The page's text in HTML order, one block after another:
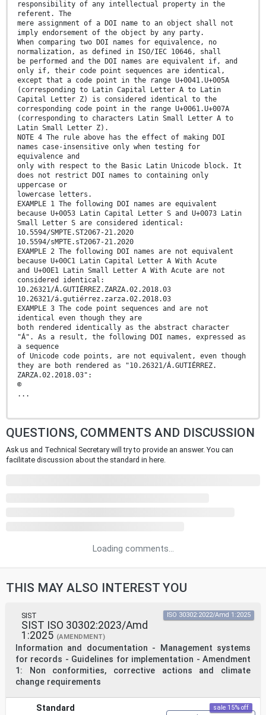
responsibility of any intellectual property in the
referent. The
mere assignment of a DOI name to an object shall not
imply endorsement of the object by any party.
When comparing two DOI names for equivalence, no
normalization, as defined in ISO/IEC 10646, shall
be performed and the DOI names are equivalent if, and
only if, their code point sequences are identical,
except that a code point in the range U+0041.U+005A
(corresponding to Latin Capital Letter A to Latin
Capital Letter Z) is considered identical to the
corresponding code point in the range U+0061.U+007A
(corresponding to characters Latin Small Letter A to
Latin Small Letter Z).
NOTE 4 The rule above has the effect of making DOI
names case-insensitive only when testing for
equivalence and
only with respect to the Basic Latin Unicode block. It
does not restrict DOI names to containing only
uppercase or
lowercase letters.
EXAMPLE 1 The following DOI names are equivalent
because U+0053 Latin Capital Letter S and U+0073 Latin
Small Letter S are considered identical:
10.5594/SMPTE.ST2067-21.2020
10.5594/sMPTE.sT2067-21.2020
EXAMPLE 2 The following DOI names are not equivalent
because U+00C1 Latin Capital Letter A With Acute
and U+00E1 Latin Small Letter A With Acute are not
considered identical:
10.26321/Á.GUTIÉRREZ.ZARZA.02.2018.03
10.26321/á.gutiérrez.zarza.02.2018.03
EXAMPLE 3 The code point sequences and are not
identical even though they are
both rendered identically as the abstract character
"Á". As a result, the following DOI names, expressed as
a sequence
of Unicode code points, are not equivalent, even though
they are both rendered as "10.26321/Á.GUTIÉRREZ.
ZARZA.02.2018.03":
©
...
QUESTIONS, COMMENTS AND DISCUSSION
Ask us and Technical Secretary will try to provide an answer. You can
facilitate discussion about the standard in here.
Loading comments...
THIS MAY ALSO INTEREST YOU
SIST
SIST ISO 30302:2023/Amd
1:2025 (AMENDMENT)
Information and documentation - Management systems
for records - Guidelines for implementation - Amendment
1: Non conformities, corrective actions and climate
change requirements
ISO 30302:2022/Amd 1:2025
Standard
sale 15% off